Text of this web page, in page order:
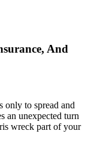
And
only to spread and
an unexpected turn
wreck part of your